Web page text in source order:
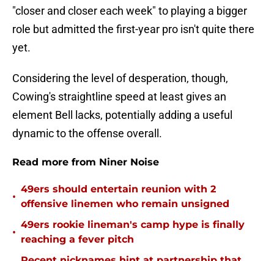
"closer and closer each week" to playing a bigger
role but admitted the first-year pro isn't quite there
yet.
Considering the level of desperation, though,
Cowing's straightline speed at least gives an
element Bell lacks, potentially adding a useful
dynamic to the offense overall.
Read more from Niner Noise
•
49ers should entertain reunion with 2
offensive linemen who remain unsigned
•
49ers rookie lineman's camp hype is finally
reaching a fever pitch